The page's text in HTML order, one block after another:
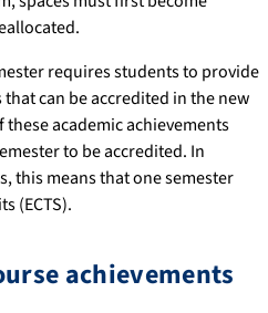
requires students to provide
can be accredited in the new
academic achievements
to be accredited. In
this means that one semester
(ECTS).
achievements